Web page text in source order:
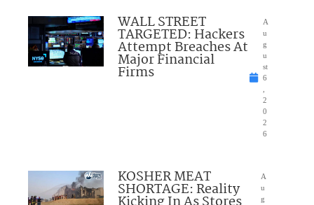
WALL STREET
TARGETED: Hackers
Attempt Breaches At
Major Financial
Firms
A
u
g
u
st
6
2
0
2
6
KOSHER MEAT
SHORTAGE: Reality
A
u
g